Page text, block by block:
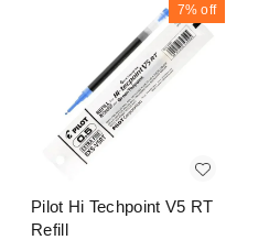
7% off
Pilot Hi Techpoint V5 RT
Refill